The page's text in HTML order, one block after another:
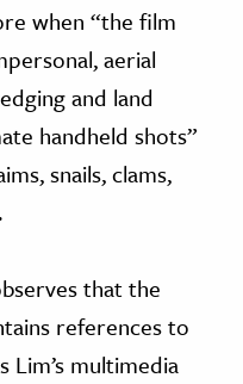
when “the film
aerial
and land
handheld shots”
snails, clams,
that the
references to
Lim’s multimedia